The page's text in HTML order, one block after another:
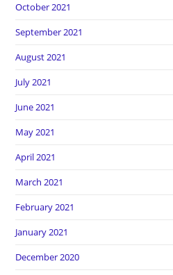
October 2021
September 2021
August 2021
July 2021
June 2021
May 2021
April 2021
March 2021
February 2021
January 2021
December 2020